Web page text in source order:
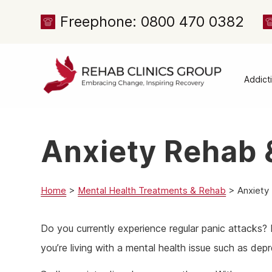
Freephone: 0800 470 0382
Anxiety Rehab
Home > Mental Health Treatments & Rehab >Anxiety
Do you currently experience regular panic
you’re living with a mental health issue such as